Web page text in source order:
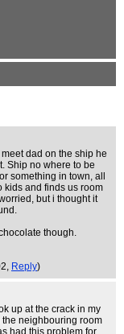
dad on the ship he
Ship no where to be
something in town, all
kids and finds us room
but i thought it
though.
Reply)
up at the crack in my
neighbouring room
had this problem for